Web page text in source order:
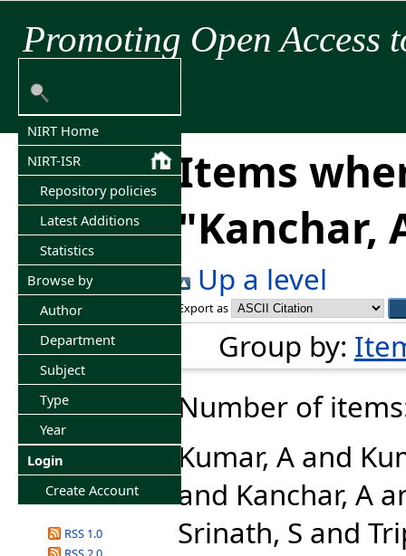
Promoting Open Access
NIRT Home
NIRT-ISR
Repository policies
Latest Additions
Statistics
Browse by
Author
Department
Subject
Type
Year
Login
Create Account
RSS 1.0
Items
"Kanchar,
Up a level
Export as
Group by:
Number of
Kumar, A and
and Kanchar, A
Srinath, S and